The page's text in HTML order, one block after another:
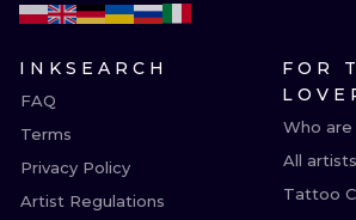
INKSEARCH
FAQ
Terms
Privacy Policy
Artist Regulations
FOR
Who are
All artists
Tattoo